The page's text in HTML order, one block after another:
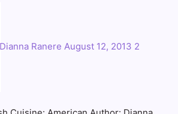
Dianna Ranere August 12, 2013 2